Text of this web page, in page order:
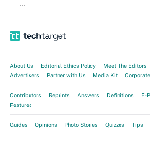
...
About Us Editorial Ethics Policy Meet The Editors
Advertisers
Partner with Us Media Kit
Contributors Reprints Answers Definitions E-
Features
Guides Opinions Photo Stories Quizzes Tips